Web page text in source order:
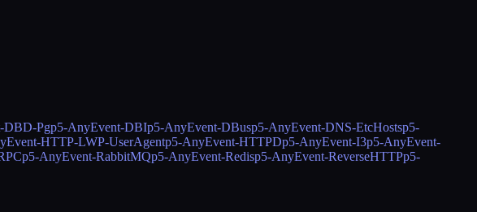
DBD-Pgp5-AnyEvent-DBIp5-AnyEvent-DBusp5-AnyEvent-DNS-EtcHostsp5-
HTTP-LWP-UserAgentp5-AnyEvent-HTTPDp5-AnyEvent-I3p5-AnyEvent-
p5-AnyEvent-RabbitMQp5-AnyEvent-Redisp5-AnyEvent-ReverseHTTPp5-